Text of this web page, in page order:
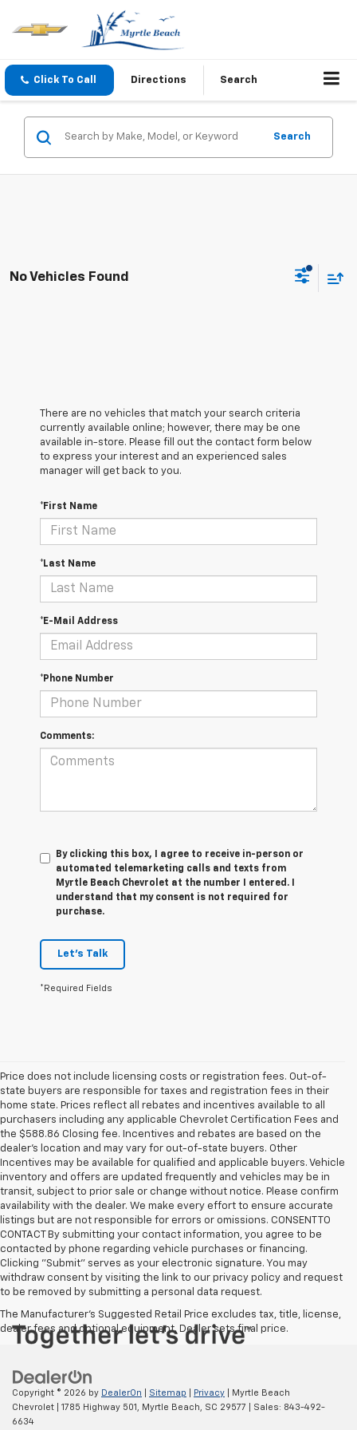
Click To Call Directions Search
Search
No Vehicles Found
There are no vehicles that match your search criteria
currently available online; however, there may be one
available in-store. Please fill out the contact form below
to express your interest and an experienced sales
manager will get back to you.
*First Name
*Last Name
*E-Mail Address
*Phone Number
Comments:
By clicking this box, I agree to receive in-person or
automated telemarketing calls and texts from
Myrtle Beach Chevrolet at the number I entered. I
understand that my consent is not required for
purchase.
Let's Talk
*Required Fields
Price does not include licensing costs or registration fees. Out-of-
state buyers are responsible for taxes and registration fees in their
home state. Prices reflect all rebates and incentives available to all
purchasers including any applicable Chevrolet Certification Fees and
the $588.86 Closing fee. Incentives and rebates are based on the
dealer’s location and may vary for out-of-state buyers. Other
Incentives may be available for qualified and applicable buyers. Vehicle
inventory and offers are updated frequently and vehicles may be in
transit, subject to prior sale or change without notice. Please confirm
availability with the dealer. We make every effort to ensure accurate
listings but are not responsible for errors or omissions. CONSENT TO
CONTACT By submitting your contact information, you agree to be
contacted by phone regarding vehicle purchases or financing.
Clicking "Submit" serves as your electronic signature. You may
withdraw consent by visiting the link to our privacy policy and request
to be removed by submitting a personal data request.
The Manufacturer's Suggested Retail Price excludes tax, title, license,
dealer fees and optional equipment. Dealer sets final price.
Copyright © 2026 by DealerOn Sitemap Privacy | Myrtle Beach
Chevrolet
1785 Highway 501, Myrtle Beach, SC 29577 | Sales: 843-492-
6634